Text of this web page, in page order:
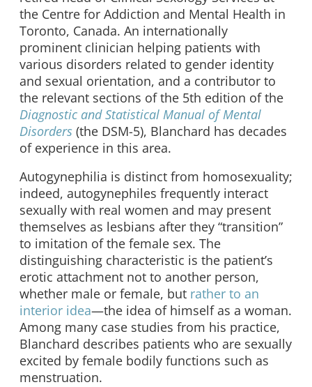
the Centre for Addiction and Mental Health in
Toronto, Canada. An internationally
prominent clinician helping patients with
various disorders related to gender identity
and sexual orientation, and a contributor to
the relevant sections of the 5th edition of the
Diagnostic and Statistical Manual of Mental
Disorders (the DSM-5), Blanchard has decades
of experience in this area.
Autogynephilia is distinct from homosexuality;
indeed, autogynephiles frequently interact
sexually with real women and may present
themselves as lesbians after they “transition”
to imitation of the female sex. The
distinguishing characteristic is the patient’s
erotic attachment not to another person,
whether male or female, but rather to an
interior idea—the idea of himself as a woman.
Among many case studies from his practice,
Blanchard describes patients who are sexually
excited by female bodily functions such as
menstruation.